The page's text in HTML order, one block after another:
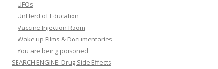
UFOs
UnHerd of Education
Vaccine Injection Room
Wake up Films & Documentaries
You are being poisoned
SEARCH ENGINE: Drug Side Effects